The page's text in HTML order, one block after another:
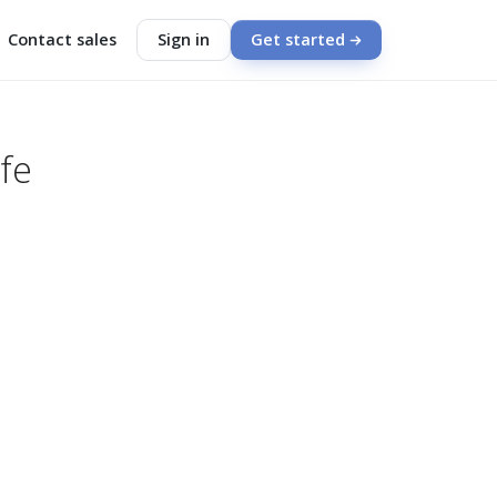
Contact sales Sign in Get started